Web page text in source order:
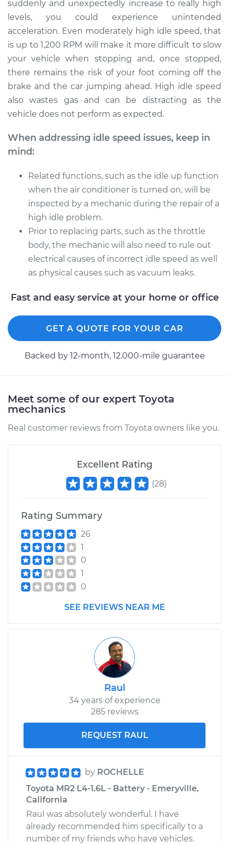
1992 Toyota MR2
Service type
Engine idle speed is
high Inspection
Estimate $99.99
Shop/Dealer Price $110.24-$117.94
suddenly and unexpectedly increase to really high
levels, you could experience unintended
acceleration. Even moderately high idle speed, that
is up to 1,200 RPM will make it more difficult to slow
your vehicle when stopping and, once stopped,
there remains the risk of your foot coming off the
brake and the car jumping ahead. High idle speed
also wastes gas and can be distracting as the
vehicle does not perform as expected.
When addressing idle speed issues, keep in
mind:
Related functions, such as the idle up function
when the air conditioner is turned on, will be
inspected by a mechanic during the repair of a
high idle problem.
Prior to replacing parts, such as the throttle
body, the mechanic will also need to rule out
electrical causes of incorrect idle speed as well
as physical causes such as vacuum leaks.
Fast and easy service at your home or office
GET A QUOTE FOR YOUR CAR
Backed by 12-month, 12.000-mile guarantee
Meet some of our expert Toyota
mechanics
Real customer reviews from Toyota owners like you.
Excellent Rating
(28)
Rating Summary
26
1
0
1
0
SEE REVIEWS NEAR ME
Raul
34 years of experience
285 reviews
REQUEST RAUL
by ROCHELLE
Toyota MR2 L4-1.6L - Battery - Emeryville,
California
Raul was absolutely wonderful. I have
already recommended him specifically to a
number of my friends who have vehicles.